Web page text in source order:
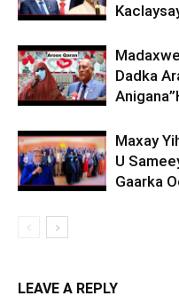
Dadka
Maxay
U
Gaarka
LEAVE A REPLY